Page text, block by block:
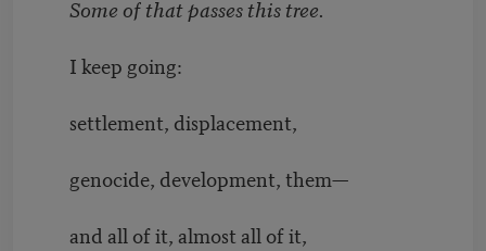
Some of that passes this tree.
I keep going:
settlement, displacement,
genocide, development, them—
and all of it, almost all of it,